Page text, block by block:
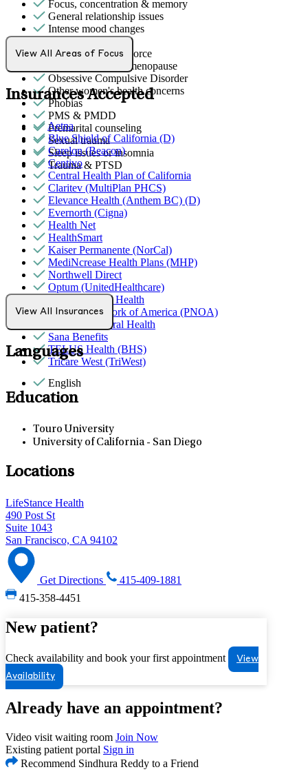
Focus, concentration & memory
General relationship issues
Intense mood changes
LGBTQ+
Marital stress or divorce
Menopause & perimenopause
Obsessive Compulsive Disorder
Other women's health concerns
Phobias
PMS & PMDD
Premarital counseling
Sexual trauma
Sleep issues or insomnia
Trauma & PTSD
View All Areas of Focus
Insurances Accepted
Aetna
Blue Shield of California (D)
Carelon (Beacon)
Centivo
Central Health Plan of California
Claritev (MultiPlan PHCS)
Elevance Health (Anthem BC) (D)
Evernorth (Cigna)
Health Net
HealthSmart
Kaiser Permanente (NorCal)
MediNcrease Health Plans (MHP)
Northwell Direct
Optum (UnitedHealthcare)
Partners Direct Health
Provider Network of America (PNOA)
Quest Behavioral Health
Sana Benefits
TELUS Health (BHS)
Tricare West (TriWest)
View All Insurances
Languages
English
Education
Touro University
University of California - San Diego
Locations
LifeStance Health
490 Post St
Suite 1043
San Francisco, CA 94102
Get Directions
415-409-1881
415-358-4451
New patient?
Check availability and book your first appointment
View
Availability
Already have an appointment?
Video visit waiting room Join Now
Existing patient portal Sign in
Recommend Sindhura Reddy to a Friend